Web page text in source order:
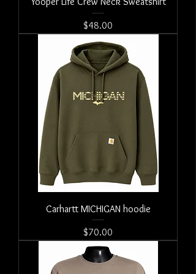
Price
$48.00
Carhartt MICHIGAN hoodie
Price
$70.00